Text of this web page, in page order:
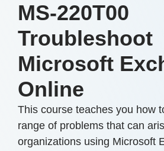
MS-220T00
Troubleshoot
Microsoft
Online
This course teaches you how
range of problems that can
organizations using Microsoft